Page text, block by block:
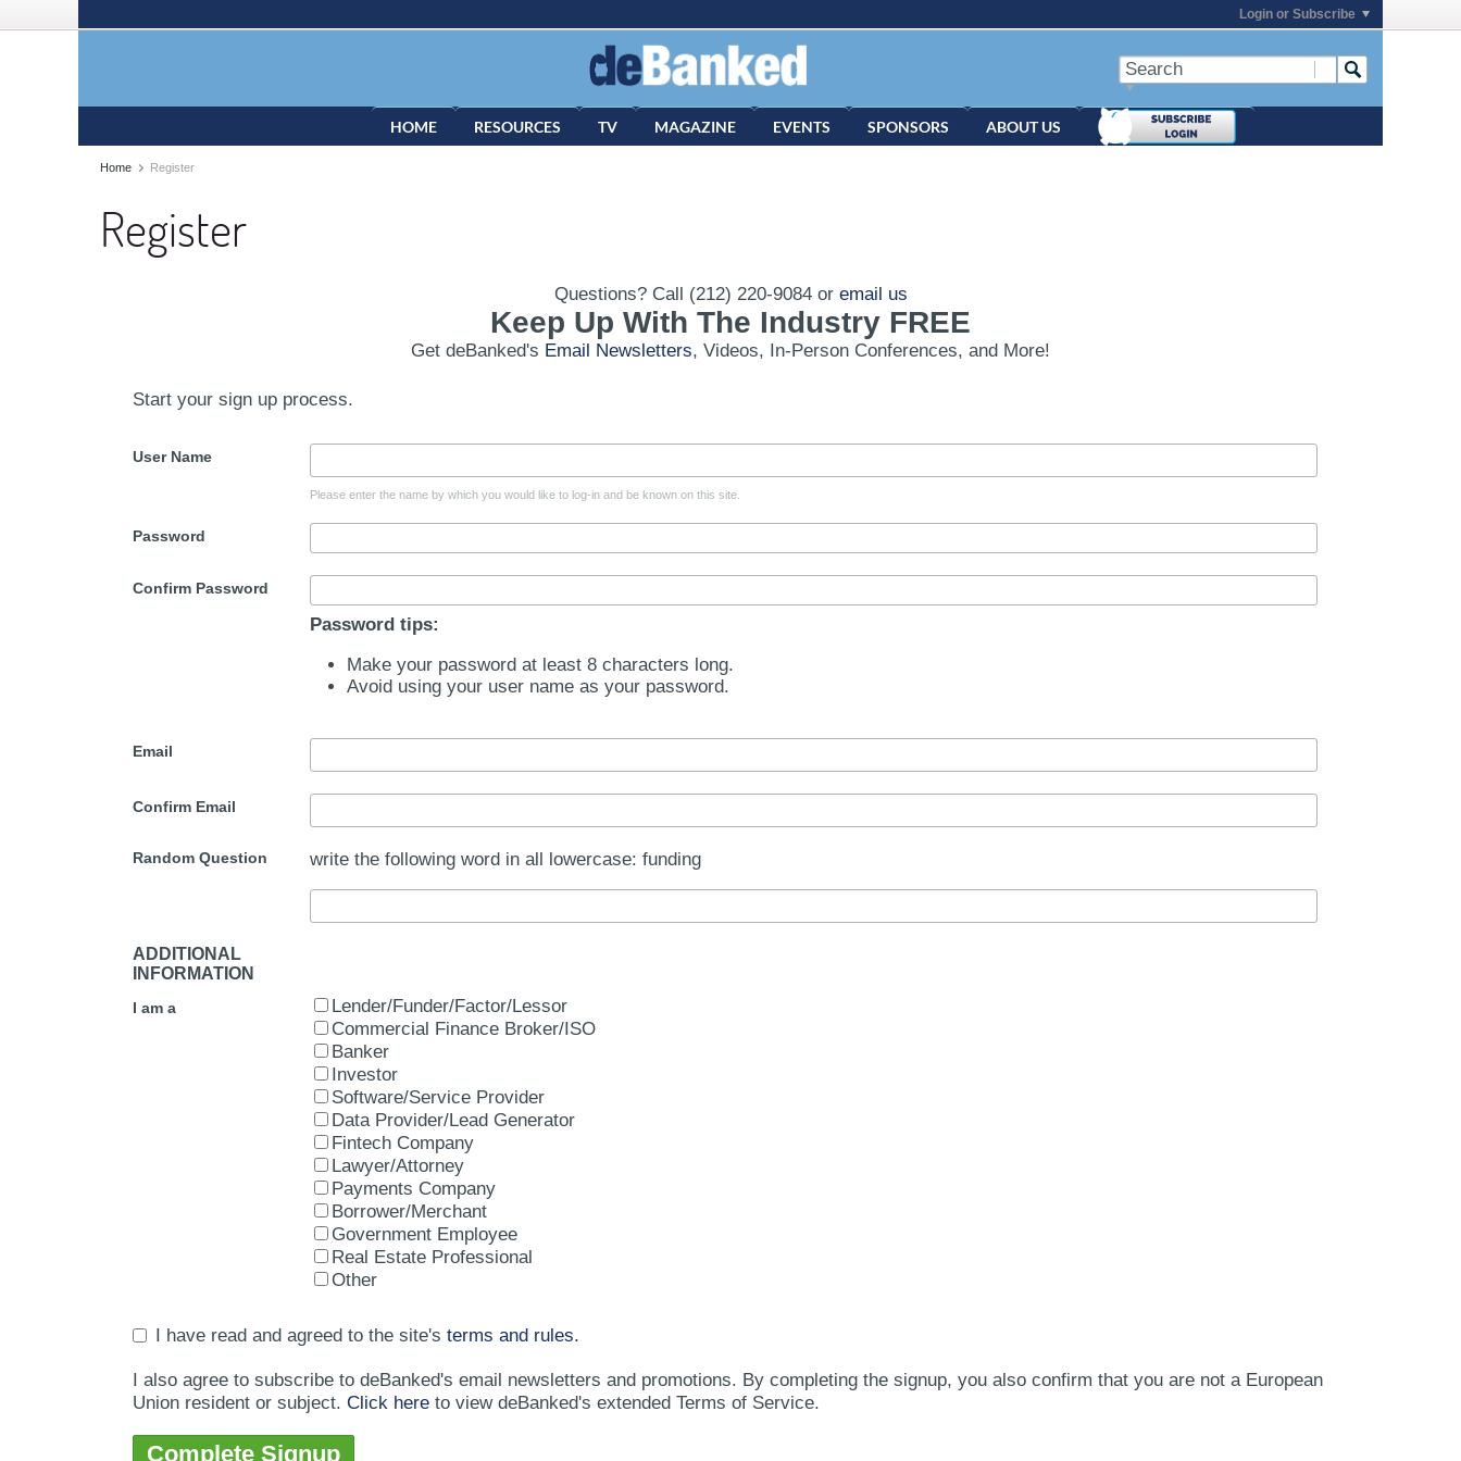
Login or Subscribe
HOME RESOURCES TV MAGAZINE EVENTS SPONSORS ABOUT US
Home Register
Register
Questions? Call (212) 220-9084 or email us
Keep Up With The Industry FREE
Get deBanked's Email Newsletters, Videos, In-Person Conferences, and More!
Start your sign up process.
User Name
Please enter the name by which you would like to log-in and be known on this site.
Password
Confirm Password
Password tips:
Make your password at least 8 characters long.
Avoid using your user name as your password.
Email
Confirm Email
Random Question write the following word in all lowercase: funding
ADDITIONAL
INFORMATION
I am a
Lender/Funder/Factor/Lessor
Commercial Finance Broker/ISO
Banker
Investor
Software/Service Provider
Data Provider/Lead Generator
Fintech Company
Lawyer/Attorney
Payments Company
Borrower/Merchant
Government Employee
Real Estate Professional
Other
I have read and agreed to the site's terms and rules.
I also agree to subscribe to deBanked's email newsletters and promotions. By completing the signup, you also confirm that you are not a European
Union resident or subject. Click here to view deBanked's extended Terms of Service.
Complete Signup